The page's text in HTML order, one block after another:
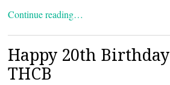
Continue reading…
Happy 20th Birthday
THCB